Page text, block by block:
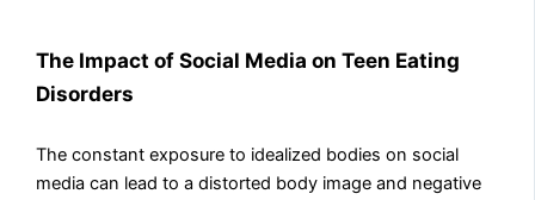
The Impact of Social Media on Teen Eating
Disorders
The constant exposure to idealized bodies on social
media can lead to a distorted body image and negative